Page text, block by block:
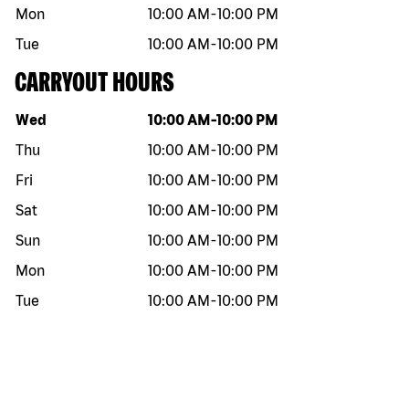
Mon
10:00 AM -10:00 PM
Tue
10:00 AM -10:00 PM
CARRYOUT HOURS
Day of the week Hours
Wed 10:00 AM -10:00 PM
Thu
10:00 AM -10:00 PM
Fri
10:00 AM -10:00 PM
Sat
10:00 AM -10:00 PM
Sun
10:00 AM -10:00 PM
Mon
10:00 AM -10:00 PM
Tue
10:00 AM -10:00 PM